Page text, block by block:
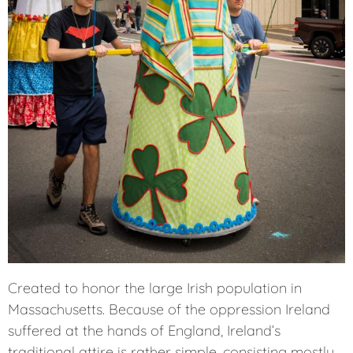
Created to honor the large Irish population in
Massachusetts. Because of the oppression Ireland
suffered at the hands of England, Ireland’s